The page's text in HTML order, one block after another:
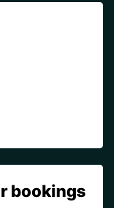
bookings